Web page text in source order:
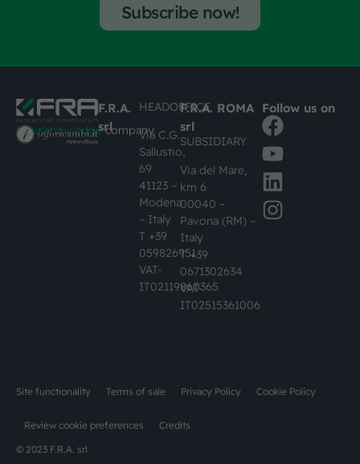
Subscribe now!
#busknowledgecompany
F.R.A.
srl
HEADOFFICE
Via C.G.
Sallustio,
69
41123 –
Modena
– Italy
T +39
059826951
VAT-
IT02119860365
F.R.A. ROMA
srl
SUBSIDIARY
Via del Mare,
km 6
00040 –
Pavona (RM) –
Italy
T +39
0671302634
VAT-
IT02515361006
Follow us on
© 2023 F.R.A. srl
Site functionality Terms of sale Privacy Policy Cookie Policy
Review cookie preferences Credits